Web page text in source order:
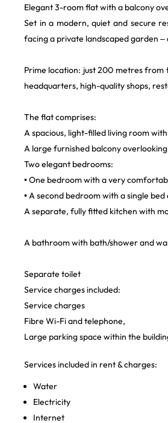
Elegant 3-room flat with a balcony
Set in a modern, quiet and secure
facing a private landscaped garden
Prime location: just 200 metres from
headquarters, high-quality shops,
The flat comprises:
A spacious, light-filled living room
A large furnished balcony
Two elegant bedrooms:
• One bedroom with a very
• A second bedroom with a single
A separate, fully fitted kitchen with
A bathroom with bath/shower and
Separate toilet
Service charges included:
Service charges
Fibre Wi-Fi and telephone,
Large parking space within the
Services included in rent & charges:
Water
Electricity
Internet